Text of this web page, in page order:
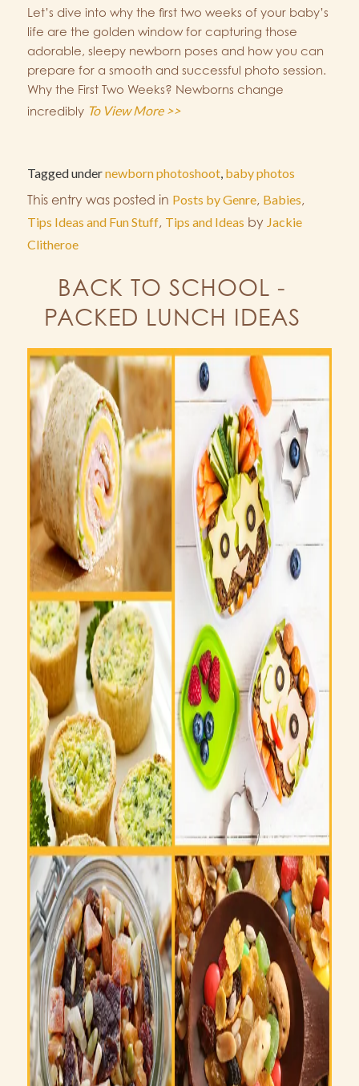
Let’s dive into why the first two weeks of your baby’s
life are the golden window for capturing those
adorable, sleepy newborn poses and how you can
prepare for a smooth and successful photo session.
Why the First Two Weeks? Newborns change
incredibly To View More >>
Tagged undernewborn photoshoot, baby photos
This entry was posted in Posts by Genre, Babies,
Tips Ideas and Fun Stuff, Tips and Ideas by Jackie
Clitheroe
BACK TO SCHOOL -
PACKED LUNCH IDEAS